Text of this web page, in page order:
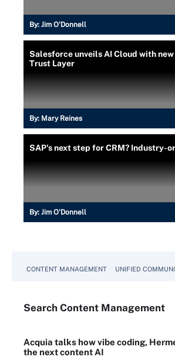
By: Jim O'Donnell
Salesforce unveils AI Cloud with new
Trust Layer
By: Mary Reines
SAP's next step for CRM? Industry-
By: Jim O'Donnell
CONTENT MANAGEMENT UNIFIED
Search Content Management
Acquia talks how vibe coding,
the next content AI